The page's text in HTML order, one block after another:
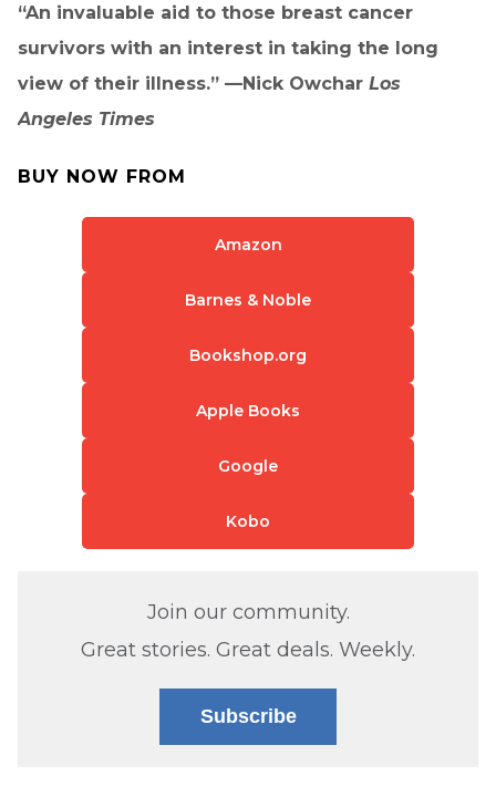
“An invaluable aid to those breast cancer
survivors with an interest in taking the long
view of their illness.” —Nick Owchar Los
Angeles Times
BUY NOW FROM
Amazon
Barnes & Noble
Bookshop.org
Apple Books
Google
Kobo
Join our community.
Great stories. Great deals. Weekly.
Subscribe